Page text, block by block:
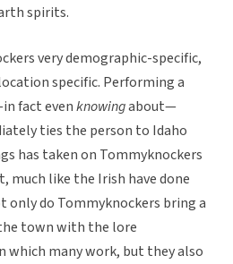
spirits.
very demographic-specific,
specific. Performing a
fact evenknowingabout—
ties the person to Idaho
has taken on Tommyknockers
much like the Irish have done
only do Tommyknockers bring a
town with the lore
which many work, but they also